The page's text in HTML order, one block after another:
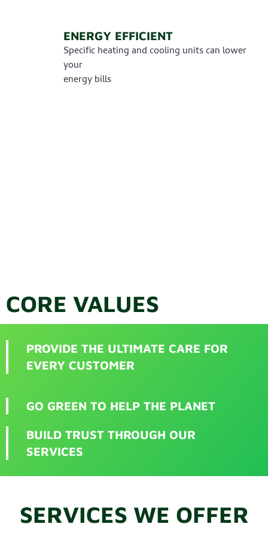
ENERGY EFFICIENT
Specific heating and cooling units can lower
your
energy bills
CORE VALUES
PROVIDE THE ULTIMATE CARE FOR
EVERY CUSTOMER
GO GREEN TO HELP THE PLANET
BUILD TRUST THROUGH OUR
SERVICES
SERVICES WE OFFER